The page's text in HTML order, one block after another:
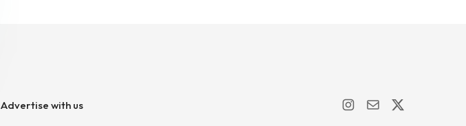
Advertise with us